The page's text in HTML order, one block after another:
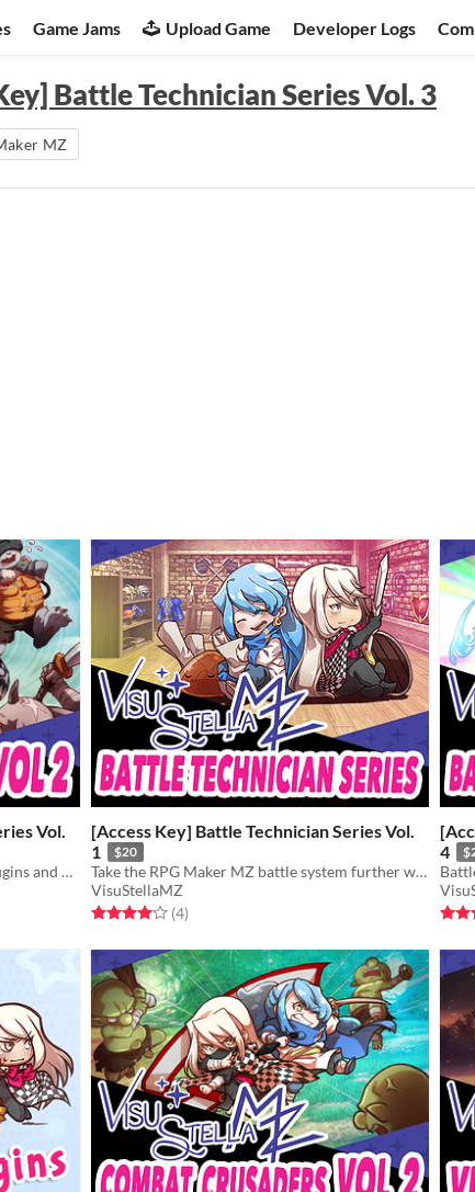
Game Jams Upload Game Developer Logs
Battle Technician Series Vol. 3
MZ
Vol.
Create technical battles with these plugins and press your players to the max!
[Access Key] Battle Technician Series Vol.
1
$20
Take the RPG Maker MZ battle system further with the Battle Technician series!
VisuStellaMZ
Rated 4.0 out of 5 stars
(4total ratings
)
4